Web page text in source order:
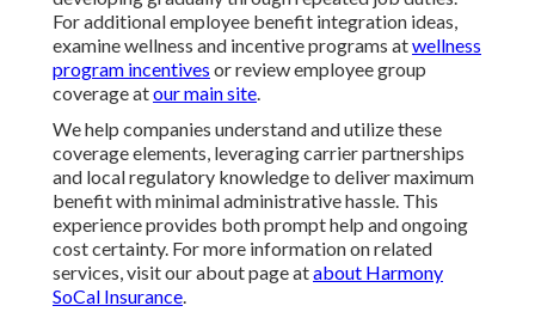
For additional employee benefit integration ideas,
examine wellness and incentive programs atwellness
program incentives or review employee group
coverage atour main site.
We help companies understand and utilize these
coverage elements, leveraging carrier partnerships
and local regulatory knowledge to deliver maximum
benefit with minimal administrative hassle. This
experience provides both prompt help and ongoing
cost certainty. For more information on related
services, visit our about page atabout Harmony
SoCal Insurance.